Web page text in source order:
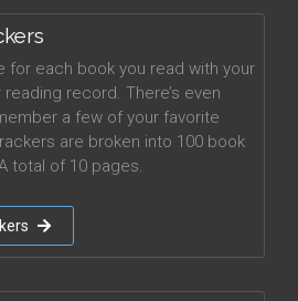
for each book you read with your
record. There’s even
a few of your favorite
are broken into 100 book
total of 10 pages.